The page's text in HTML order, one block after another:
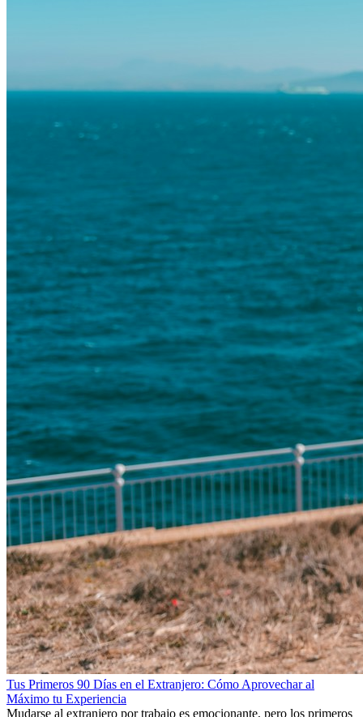
Tus Primeros 90 Días en el Extranjero: Cómo Aprovechar al
Máximo tu Experiencia
Mudarse al extranjero por trabajo es emocionante, pero los primeros